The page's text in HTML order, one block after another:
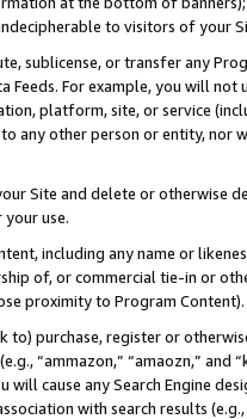
to visitors of your
sublicense, or transfer any
Feeds. For example, you will
platform, site, or service
any other person or entity, nor
Site and delete or otherwise
use.
including any name or
of, or commercial tie-in or
proximity to Program Content).
to) purchase, register or
“ammazon,” “amaozn,” and
will cause any Search Engine
with search results